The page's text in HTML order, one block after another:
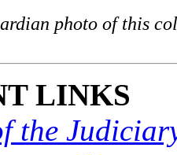
photo of this
LINKS
the